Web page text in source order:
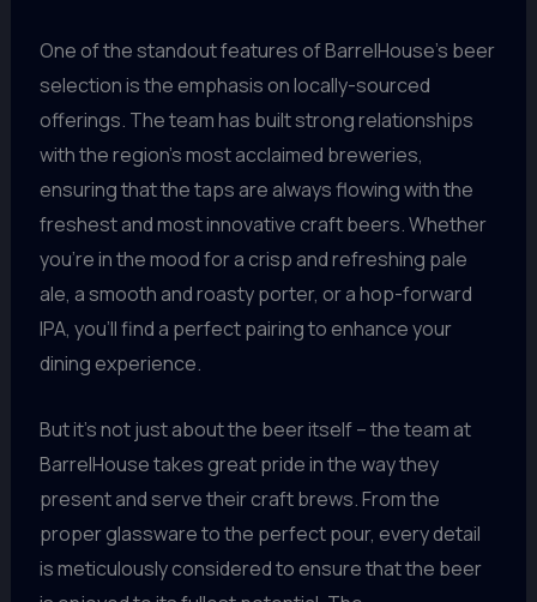
One of the standout features of BarrelHouse’s beer
selection is the emphasis on locally-sourced
offerings. The team has built strong relationships
with the region’s most acclaimed breweries,
ensuring that the taps are always flowing with the
freshest and most innovative craft beers. Whether
you’re in the mood for a crisp and refreshing pale
ale, a smooth and roasty porter, or a hop-forward
IPA, you’ll find a perfect pairing to enhance your
dining experience.
But it’s not just about the beer itself – the team at
BarrelHouse takes great pride in the way they
present and serve their craft brews. From the
proper glassware to the perfect pour, every detail
is meticulously considered to ensure that the beer